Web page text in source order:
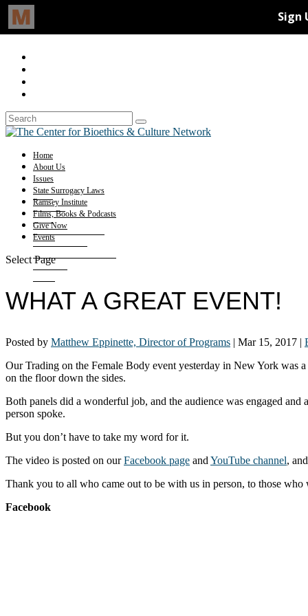
Home
About Us
Issues
State Surrogacy Laws
Ramsey Institute
Films, Books & Podcasts
Give Now
Events
Select Page
WHAT A GREAT EVENT!
Posted by Matthew Eppinette, Director of Programs | Mar 15, 2017 |
Our Trading on the Female Body event yesterday in New York was
on the floor down the sides.
Both panels did a wonderful job, and the audience was engaged
person spoke.
But you don’t have to take my word for it.
The video is posted on ourFacebook page and YouTube channel,
Thank you to all who came out to be with us in person, to those
Facebook